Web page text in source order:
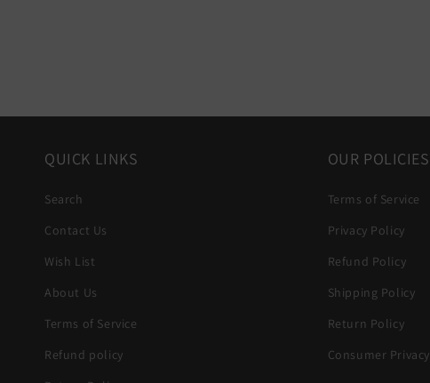
QUICK LINKS
Search
Contact Us
Wish List
About Us
Terms of Service
Refund policy
OUR POLICIES
Terms of Service
Privacy Policy
Refund Policy
Shipping Policy
Return Policy
Consumer Privacy